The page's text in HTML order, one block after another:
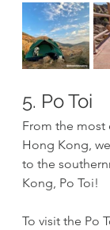
5. Po Toi
From the most
Hong Kong,
to the
Kong, Po Toi!
To visit the Po